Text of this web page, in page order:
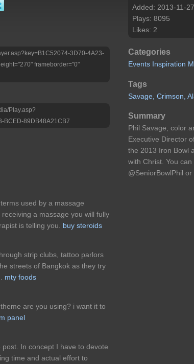
3D70-4A23-
frameborder="0"
Play.asp?
BCED-89DB48A21CB7
used by a massage
a massage you will fully
is telling you. buy steroids
strip clubs, tattoo parlors
streets of Bangkok as they try
mty foods
are you using? i want it to
panel
In concept I have to devote
time and actual effort to
Added: 2013-11-27
Plays: 8095
Likes: 2
Categories
Events Inspiration
Tags
Savage, Crimson,
Summary
Phil Savage, color
Executive Director
the 2013 Iron Bowl
with Christ. You
@SeniorBowlPhil